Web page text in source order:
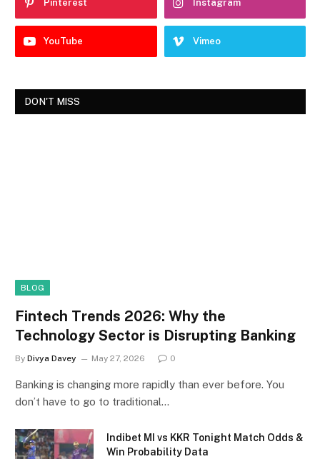
Pinterest Instagram
YouTube Vimeo
DON'T MISS
BLOG
Fintech Trends 2026: Why the
Technology Sector is Disrupting Banking
By Divya Davey May 27, 2026 0
Banking is changing more rapidly than ever before. You
don’t have to go to traditional…
Indibet MI vs KKR Tonight Match Odds &
Win Probability Data